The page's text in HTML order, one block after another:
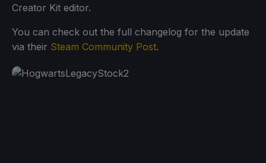
Creator Kit editor.
You can check out the full changelog for the update
via their Steam Community Post.